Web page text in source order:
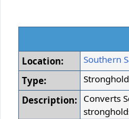
Location:
Southern
Type:
Description: Converts